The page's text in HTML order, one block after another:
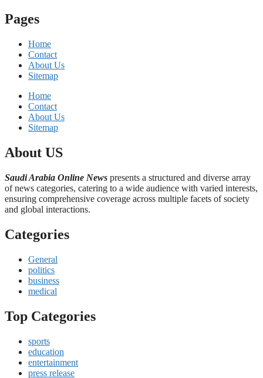
Pages
Home
Contact
About Us
Sitemap
Home
Contact
About Us
Sitemap
About US
Saudi Arabia Online News presents a structured and diverse array
of news categories, catering to a wide audience with varied interests,
ensuring comprehensive coverage across multiple facets of society
and global interactions.
Categories
General
politics
business
medical
Top Categories
sports
education
entertainment
press release